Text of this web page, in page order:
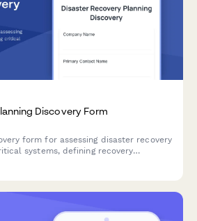
Discovery Form
form for assessing disaster recovery
systems, defining recovery